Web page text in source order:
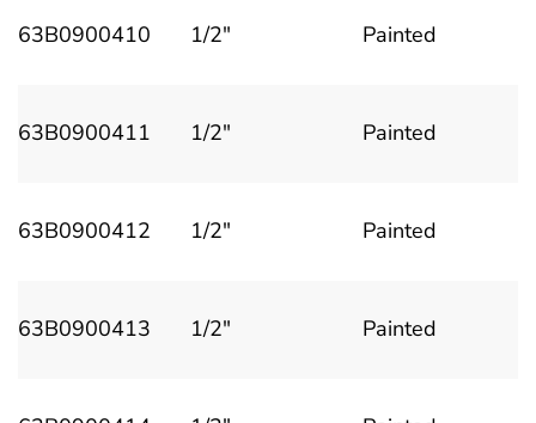
63B0900410 1/2" Painted
63B0900411 1/2" Painted
63B0900412 1/2" Painted
63B0900413 1/2" Painted